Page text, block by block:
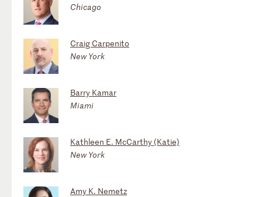
Chicago
Craig Carpenito
New York
Barry Kamar
Miami
Kathleen E. McCarthy (Katie)
New York
Amy K. Nemetz